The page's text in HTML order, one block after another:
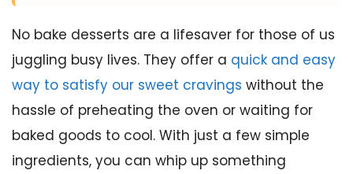
No bake desserts are a lifesaver for those of us
juggling busy lives. They offer a quick and easy
way to satisfy our sweet cravings without the
hassle of preheating the oven or waiting for
baked goods to cool. With just a few simple
ingredients, you can whip up something